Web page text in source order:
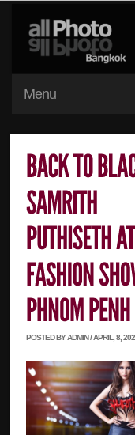
Menu
POSTED BY ADMIN / APRIL, 8,